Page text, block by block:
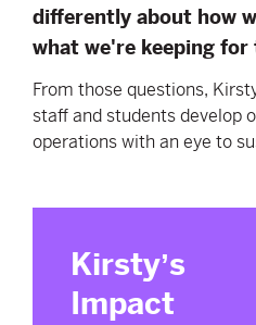
differently about how
what we're keeping for
From those questions,
staff and students develop
operations with an eye to
Kirstyʼs
Impact